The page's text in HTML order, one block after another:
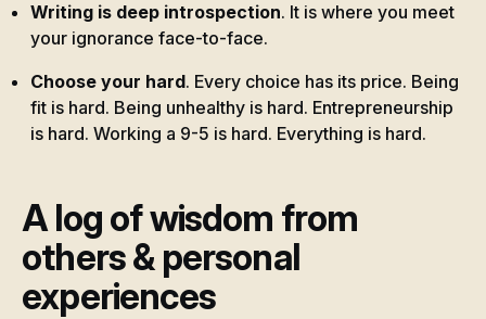
Writing is deep introspection. It is where you meet
your ignorance face-to-face.
Choose your hard. Every choice has its price. Being
fit is hard. Being unhealthy is hard. Entrepreneurship
is hard. Working a 9-5 is hard. Everything is hard.
A log of wisdom from
others & personal
experiences